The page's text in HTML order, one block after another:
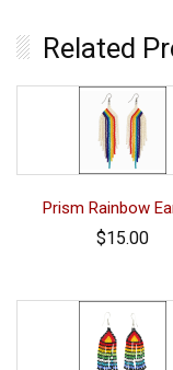
Related
Prism Rainbow
$15.00